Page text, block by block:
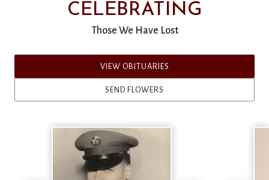
CELEBRATING
Those We Have Lost
VIEW OBITUARIES
SEND FLOWERS